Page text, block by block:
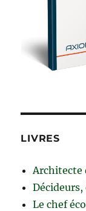
LIVRES
Le chef